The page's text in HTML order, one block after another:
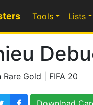
Tools Lists
Rare Gold | FIFA 20